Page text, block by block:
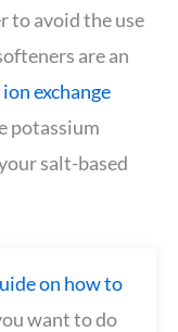
to avoid the use
are an
exchange
potassium
salt-based
on how to
want to do